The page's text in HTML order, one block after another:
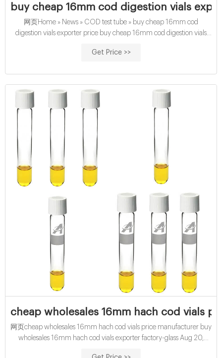
buy cheap 16mm cod digestion vials
网页Home » News » COD test tube » buy cheap 16mm cod
digestion vials exporter price buy cheap 16mm cod digestion vials
Get Price >>
cheap wholesales 16mm hach cod vials
网页cheap wholesales 16mm hach cod vials price manufacturer buy
wholesales 16mm hach cod vials exporter factory-glass Aug 20,